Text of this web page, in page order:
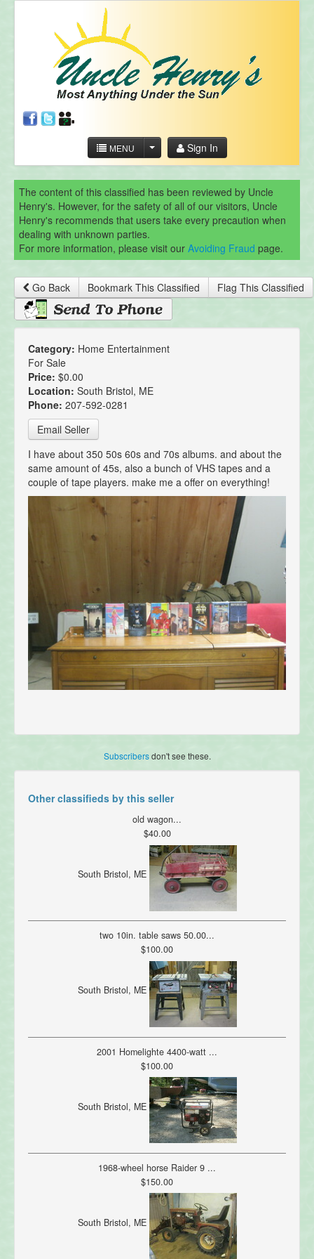
MENU Sign In
The content of this classified has been reviewed by Uncle
Henry's. However, for the safety of all of our visitors, Uncle
Henry's recommends that users take every precaution when
dealing with unknown parties.
For more information, please visit our Avoiding Fraud page.
Go Back Bookmark This Classified Flag This Classified
Category: Home Entertainment
For Sale
Price: $0.00
Location: South Bristol, ME
Phone: 207-592-0281
Email Seller
I have about 350 50s 60s and 70s albums. and about the
same amount of 45s, also a bunch of VHS tapes and a
couple of tape players. make me a offer on everything!
Subscribersdon't see these.
Other classifieds by this seller
old wagon...
$40.00
South Bristol, ME
two 10in. table saws 50.00...
$100.00
South Bristol, ME
2001 Homelighte 4400-watt ...
$100.00
South Bristol, ME
1968-wheel horse Raider 9 ...
$150.00
South Bristol, ME